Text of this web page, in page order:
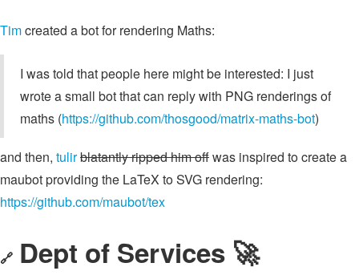
Timcreated a bot for rendering Maths:
I was told that people here might be interested: I just
wrote a small bot that can reply with PNG renderings of
maths (https://github.com/thosgood/matrix-maths-bot)
and then, tulirblatantly ripped him offwas inspired to create a
maubot providing the LaTeX to SVG rendering:
https://github.com/maubot/tex
🔗 Dept of Services 🚀